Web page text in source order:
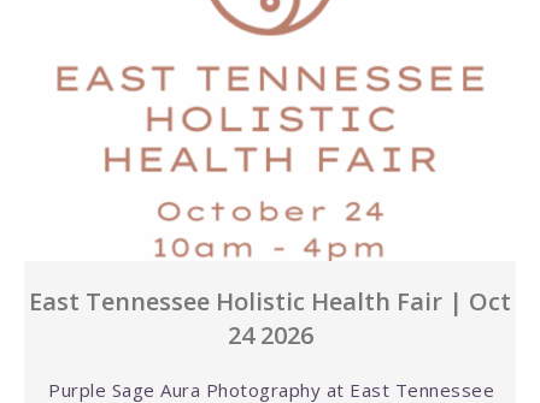
East Tennessee Holistic Health Fair | Oct
24 2026
Purple Sage Aura Photography at East Tennessee